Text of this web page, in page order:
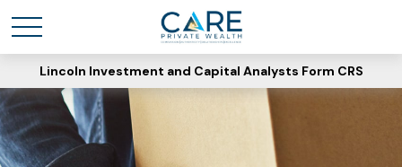
Lincoln Investment and Capital Analysts Form CRS